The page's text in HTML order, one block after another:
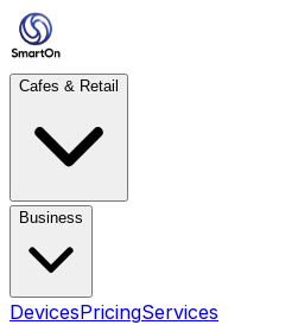
Cafes & Retail
Business
DevicesPricingServices